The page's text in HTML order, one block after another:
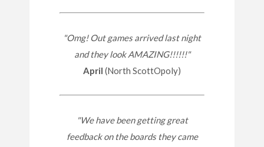
"Omg! Out games arrived last night
and they look AMAZING!!!!!!"
April (North ScottOpoly)
"We have been getting great
feedback on the boards they came